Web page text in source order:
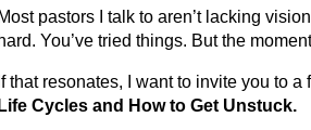
Most pastors I talk to aren’t lacking
hard. You’ve tried things. But the
If that resonates, I want to invite you to
Life Cycles and How to Get Unstuck.